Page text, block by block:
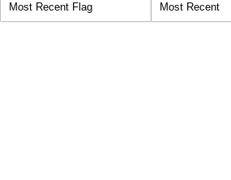
Most Recent Flag Most Recent